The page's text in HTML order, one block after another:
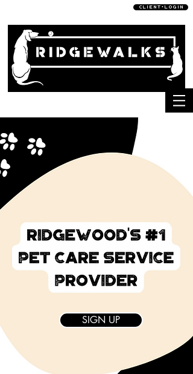
C L I E N T • L O G I N
SIGN UP